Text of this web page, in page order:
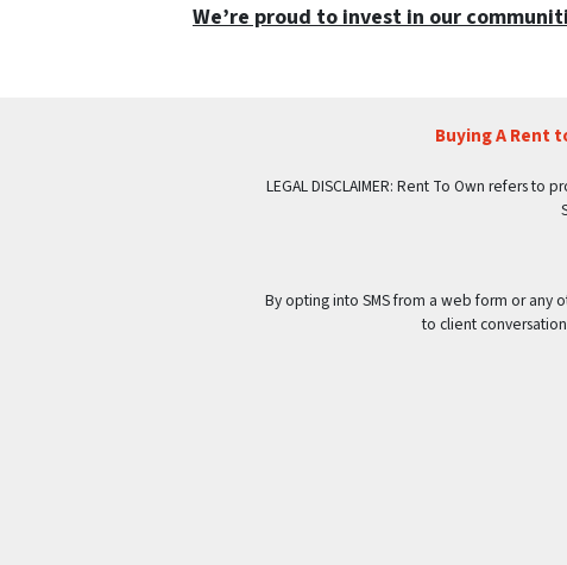
We’re proud to invest in our
Buying A Rent
LEGAL DISCLAIMER: Rent To Own refers
By opting into SMS from a web form or any
to client